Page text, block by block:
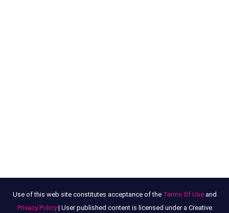
Use of this web site constitutes acceptance of the Terms Of Useand
Privacy Policy| User published content is licensed under a Creative